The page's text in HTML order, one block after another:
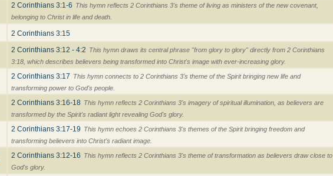
2 Corinthians 3:1-6 This hymn reflects 2 Corinthians 3's theme of living as ministers of the new covenant,
belonging to Christ in life and death.
2 Corinthians 3:15
2 Corinthians 3:12 - 4:2 This hymn draws its central phrase "from glory to glory" directly from 2 Corinthians
3:18, which describes believers being transformed into Christ's image with ever-increasing glory.
2 Corinthians 3:17 This hymn connects to 2 Corinthians 3's theme of the Spirit bringing new life and
transforming power to God's people.
2 Corinthians 3:16-18 This hymn reflects 2 Corinthians 3's imagery of spiritual illumination, as believers are
transformed by the Spirit's radiant light revealing God's glory.
2 Corinthians 3:17-19 This hymn echoes 2 Corinthians 3's themes of the Spirit bringing freedom and
transforming believers into Christ's radiant image.
2 Corinthians 3:12-16 This hymn reflects 2 Corinthians 3's theme of transformation as believers draw close to
God's glory.